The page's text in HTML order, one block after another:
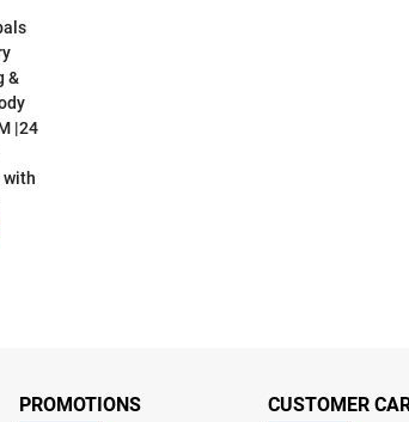
&
|24
with
PROMOTIONS CUSTOMER